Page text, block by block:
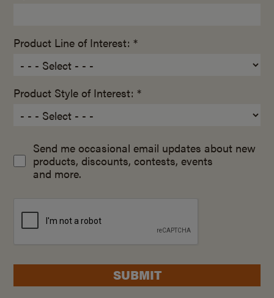
Product Line of Interest: *
Product Style of Interest: *
Send me occasional email updates about new
products, discounts, contests, events
and more.
SUBMIT